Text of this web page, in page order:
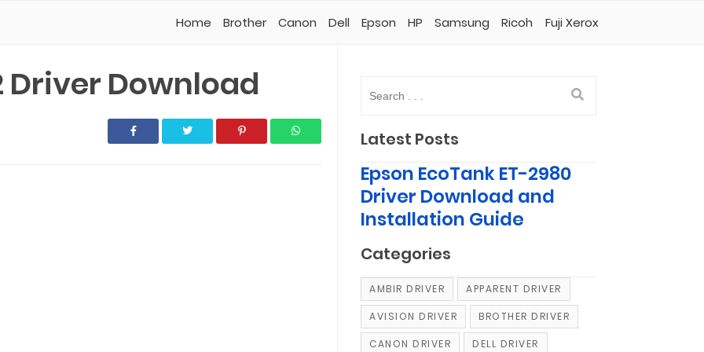
Download
Latest Posts
Epson EcoTank ET-2980
Driver Download and
Installation Guide
Categories
AMBIR DRIVER APPARENT DRIVER
AVISION DRIVER BROTHER DRIVER
CANON DRIVER DELL DRIVER
Home Brother Canon Dell Epson HP Samsung Ricoh Fuji Xerox